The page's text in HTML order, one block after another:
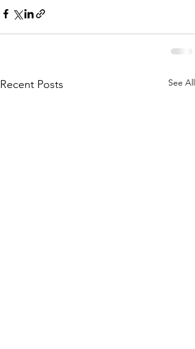
Recent Posts See All